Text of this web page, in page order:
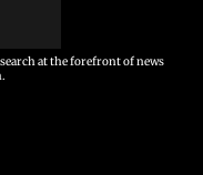
at the forefront of news